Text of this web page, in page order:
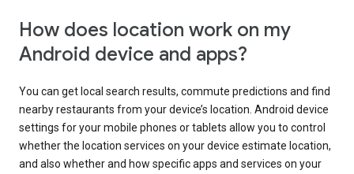
How does location work on my
Android device and apps?
You can get local search results, commute predictions and find
nearby restaurants from your device’s location. Android device
settings for your mobile phones or tablets allow you to control
whether the location services on your device estimate location,
and also whether and how specific apps and services on your